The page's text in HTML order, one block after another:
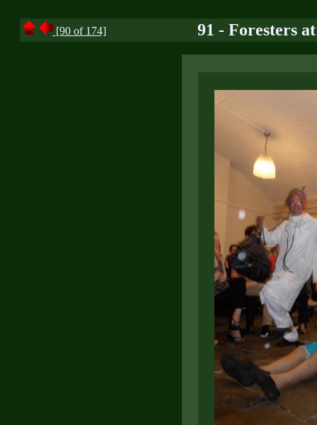
[90 of 174] 91 - Foresters